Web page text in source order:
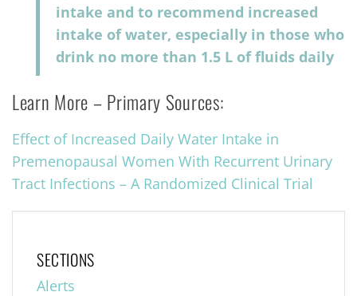
intake and to recommend increased
intake of water, especially in those who
drink no more than 1.5 L of fluids daily
Learn More – Primary Sources:
Effect of Increased Daily Water Intake in
Premenopausal Women With Recurrent Urinary
Tract Infections – A Randomized Clinical Trial
SECTIONS
Alerts